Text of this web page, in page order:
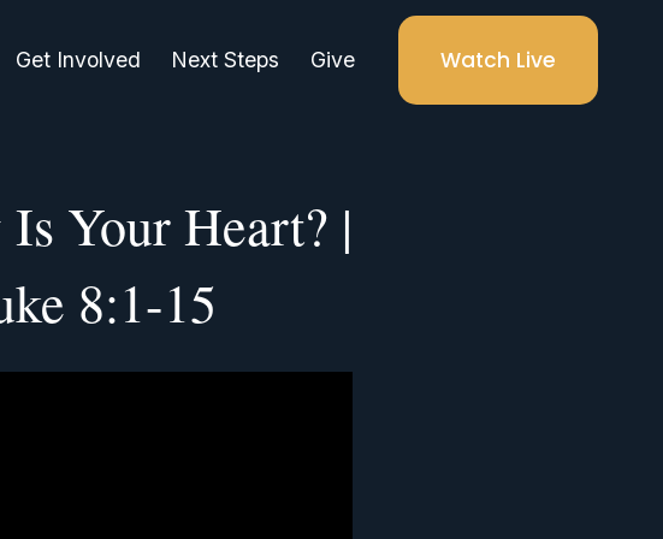
Get Involved Next Steps Give Watch Live
Your Heart? |
8:1-15